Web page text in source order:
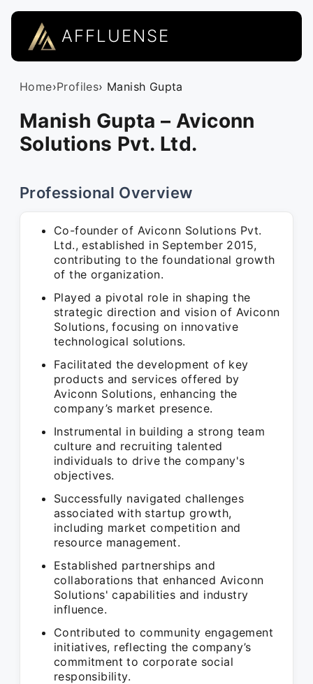
AFFLUENSE
Home›Profiles› Manish Gupta
Manish Gupta – Aviconn
Solutions Pvt. Ltd.
Professional Overview
Co-founder of Aviconn Solutions Pvt.
Ltd., established in September 2015,
contributing to the foundational growth
of the organization.
Played a pivotal role in shaping the
strategic direction and vision of Aviconn
Solutions, focusing on innovative
technological solutions.
Facilitated the development of key
products and services offered by
Aviconn Solutions, enhancing the
company’s market presence.
Instrumental in building a strong team
culture and recruiting talented
individuals to drive the company's
objectives.
Successfully navigated challenges
associated with startup growth,
including market competition and
resource management.
Established partnerships and
collaborations that enhanced Aviconn
Solutions' capabilities and industry
influence.
Contributed to community engagement
initiatives, reflecting the company’s
commitment to corporate social
responsibility.